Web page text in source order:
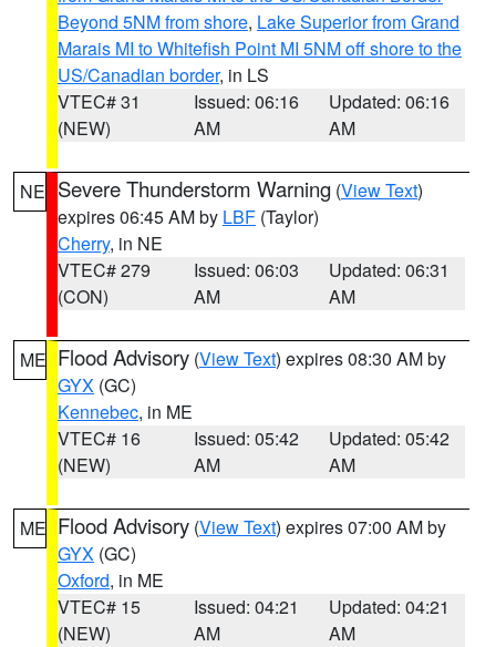
Beyond 5NM from shore, Lake Superior from Grand
Marais MI to Whitefish Point MI 5NM off shore to the
US/Canadian border, in LS
VTEC# 31
(NEW)
Issued: 06:16
AM
Updated: 06:16
AM
NE Severe Thunderstorm Warning (View Text)
expires 06:45 AM by LBF (Taylor)
Cherry, in NE
VTEC# 279
(CON)
Issued: 06:03
AM
Updated: 06:31
AM
ME Flood Advisory (View Text) expires 08:30 AM by
GYX (GC)
Kennebec, in ME
VTEC# 16
(NEW)
Issued: 05:42
AM
Updated: 05:42
AM
ME Flood Advisory (View Text) expires 07:00 AM by
GYX (GC)
Oxford, in ME
VTEC# 15
(NEW)
Issued: 04:21
AM
Updated: 04:21
AM